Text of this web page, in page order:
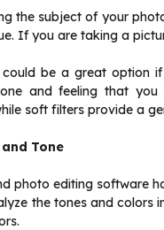
the subject of your
If you are taking a
be a great option
and feeling that you
soft filters provide a
Tone
photo editing software
the tones and colors